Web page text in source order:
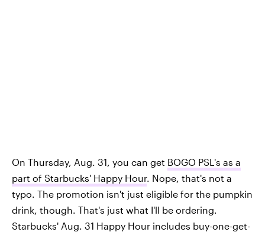
On Thursday, Aug. 31, you can get BOGO PSL's as a
part of Starbucks' Happy Hour. Nope, that's not a
typo. The promotion isn't just eligible for the pumpkin
drink, though. That's just what I'll be ordering.
Starbucks' Aug. 31 Happy Hour includes buy-one-get-